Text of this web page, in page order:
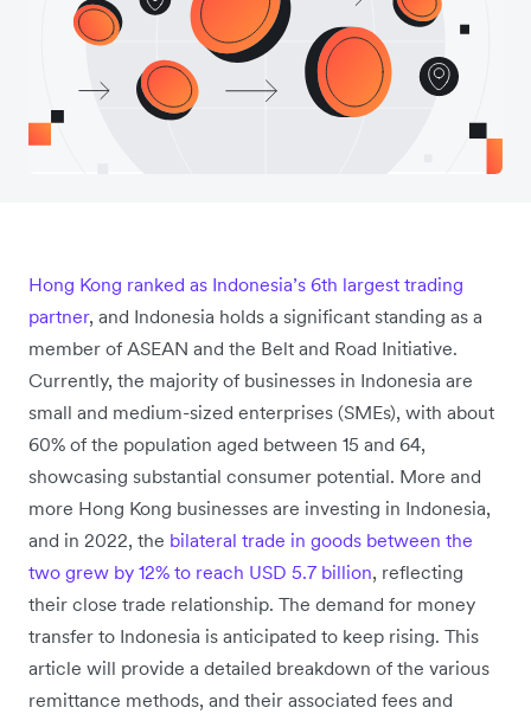
Hong Kong ranked as Indonesia’s 6th largest trading
partner, and Indonesia holds a significant standing as a
member of ASEAN and the Belt and Road Initiative.
Currently, the majority of businesses in Indonesia are
small and medium-sized enterprises (SMEs), with about
60% of the population aged between 15 and 64,
showcasing substantial consumer potential. More and
more Hong Kong businesses are investing in Indonesia,
and in 2022, the bilateral trade in goods between the
two grew by 12% to reach USD 5.7 billion, reflecting
their close trade relationship. The demand for money
transfer to Indonesia is anticipated to keep rising. This
article will provide a detailed breakdown of the various
remittance methods, and their associated fees and